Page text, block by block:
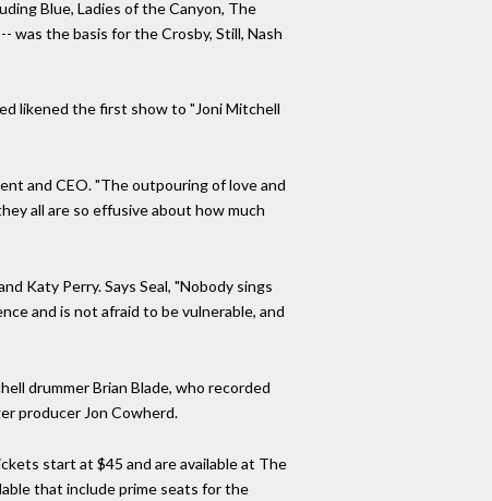
Blue, Ladies of the Canyon, The
was the basis for the Crosby, Still, Nash
likened the first show to "Joni Mitchell
and CEO. "The outpouring of love and
all are so effusive about how much
Katy Perry. Says Seal, "Nobody sings
and is not afraid to be vulnerable, and
drummer Brian Blade, who recorded
producer Jon Cowherd.
start at $45 and are available at The
that include prime seats for the